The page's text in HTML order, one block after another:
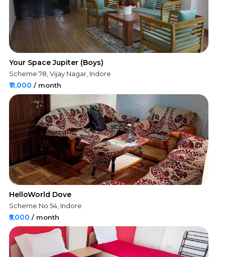
Your Space Jupiter (Boys)
Scheme 78, Vijay Nagar, Indore
₹11,000 / month
HelloWorld Dove
Scheme No 54, Indore
₹5,000 / month